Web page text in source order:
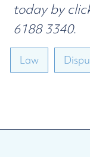
today by
6188 3340.
Law